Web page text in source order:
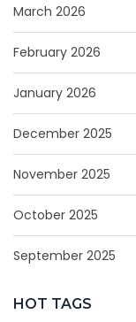
March 2026
February 2026
January 2026
December 2025
November 2025
October 2025
September 2025
HOT TAGS